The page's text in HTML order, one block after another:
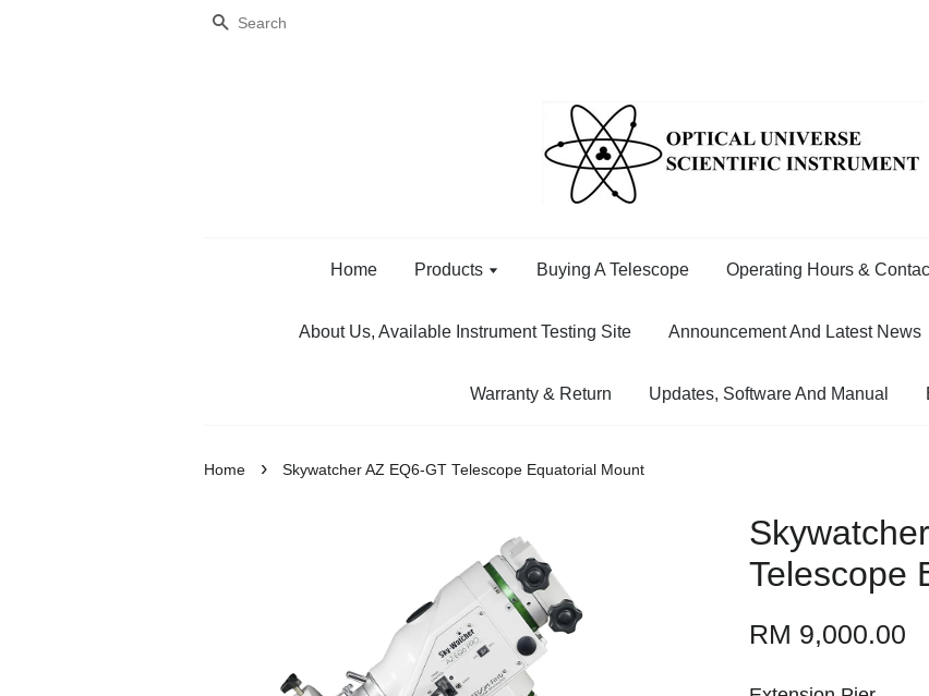
Search
Home Products Buying A Telescope Operating Hours &
About Us, Available Instrument Testing Site Announcement And Latest News
Warranty & Return Updates, Software And Manual
Home › Skywatcher AZ EQ6-GT Telescope Equatorial Mount
Telescope
RM 9,000.00